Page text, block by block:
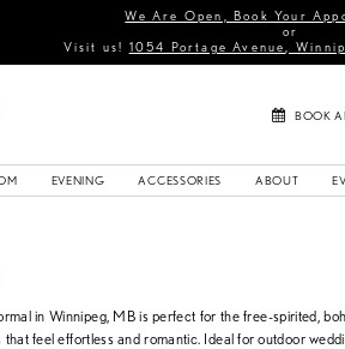
We Are Open, Book Your
or
Visit us! 1054 Portage Avenue,
BOOK
EVENING ACCESSORIES ABOUT
in Winnipeg, MB is perfect for the free-spirited,
feel effortless and romantic. Ideal for outdoor